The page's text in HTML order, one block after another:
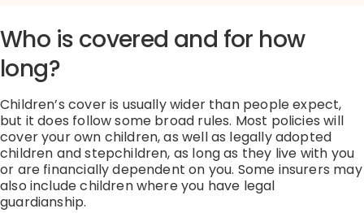
Who is covered and for how
long?
Children’s cover is usually wider than people expect,
but it does follow some broad rules. Most policies will
cover your own children, as well as legally adopted
children and stepchildren, as long as they live with you
or are financially dependent on you. Some insurers may
also include children where you have legal
guardianship.